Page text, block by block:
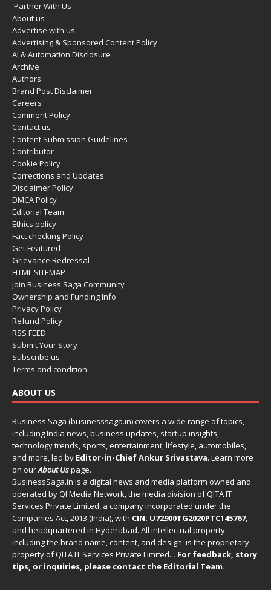
Partner With Us
About us
Advertise with us
Advertising & Sponsored Content Policy
AI & Automation Disclosure
Archive
Authors
Brand Post Disclaimer
Careers
Comment Policy
Contact us
Content Submission Guidelines
Contributor
Cookie Policy
Corrections and Updates
Disclaimer Policy
DMCA Policy
Editorial Team
Ethics policy
Fact checking Policy
Get Featured
Grievance Redressal
HTML SITEMAP
Join Business Saga Community
Ownership and Funding Info
Privacy Policy
Refund Policy
RSS FEED
Submit Your Story
Subscribe us
Terms and condition
ABOUT US
Business Saga (businesssaga.in) covers a wide range of topics,
including India news, business updates, startup insights,
technology trends, sports, entertainment, lifestyle, automobiles,
and more, led by Editor-in-Chief Ankur Srivastava. Learn more
on ourAbout Uspage.
BusinessSaga.in is a digital news and media platform owned and
operated by QI Media Network, the media division of QITA IT
Services Private Limited, a company incorporated under the
Companies Act, 2013 (India), with CIN: U72900TG2020PTC145767,
and headquartered in Hyderabad. All intellectual property,
including the brand name, content, and design, is the proprietary
property of QITA IT Services Private Limited. . For feedback, story
tips, or inquiries, please contact the Editorial Team.